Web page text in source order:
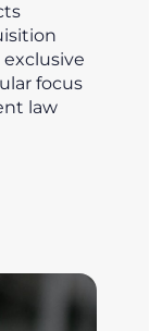
focus
law